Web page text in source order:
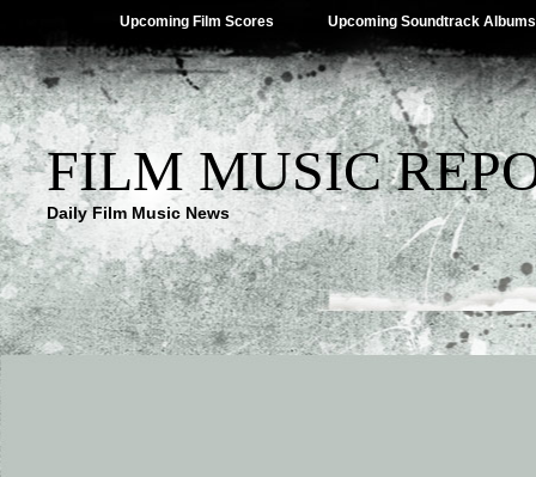
Upcoming Film Scores Upcoming Soundtrack Albums
FILM MUSIC
Daily Film Music News